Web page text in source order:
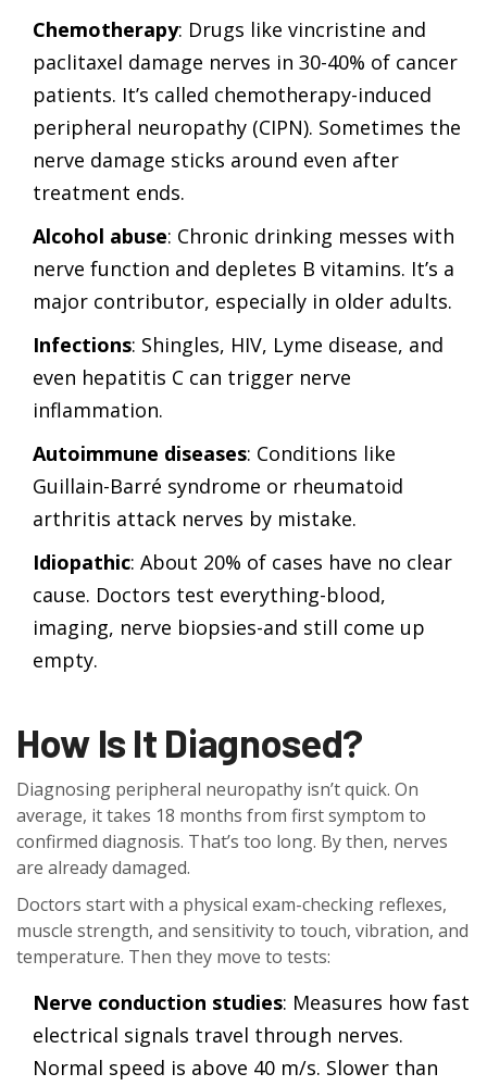
Chemotherapy: Drugs like vincristine and
paclitaxel damage nerves in 30-40% of cancer
patients. It’s called chemotherapy-induced
peripheral neuropathy (CIPN). Sometimes the
nerve damage sticks around even after
treatment ends.
Alcohol abuse: Chronic drinking messes with
nerve function and depletes B vitamins. It’s a
major contributor, especially in older adults.
Infections: Shingles, HIV, Lyme disease, and
even hepatitis C can trigger nerve
inflammation.
Autoimmune diseases: Conditions like
Guillain-Barré syndrome or rheumatoid
arthritis attack nerves by mistake.
Idiopathic: About 20% of cases have no clear
cause. Doctors test everything-blood,
imaging, nerve biopsies-and still come up
empty.
How Is It Diagnosed?
Diagnosing peripheral neuropathy isn’t quick. On
average, it takes 18 months from first symptom to
confirmed diagnosis. That’s too long. By then, nerves
are already damaged.
Doctors start with a physical exam-checking reflexes,
muscle strength, and sensitivity to touch, vibration, and
temperature. Then they move to tests:
Nerve conduction studies: Measures how fast
electrical signals travel through nerves.
Normal speed is above 40 m/s. Slower than